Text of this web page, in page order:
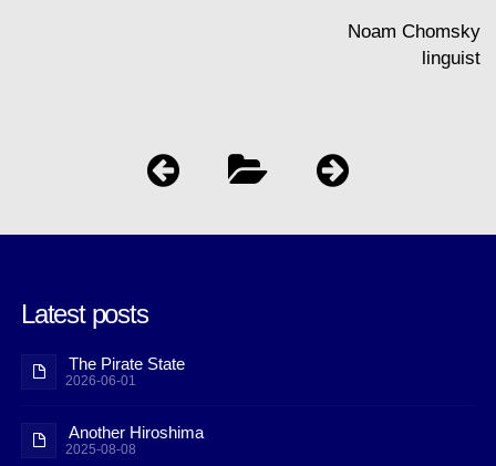
Noam Chomsky
linguist
Latest posts
The Pirate State
2026-06-01
Another Hiroshima
2025-08-08